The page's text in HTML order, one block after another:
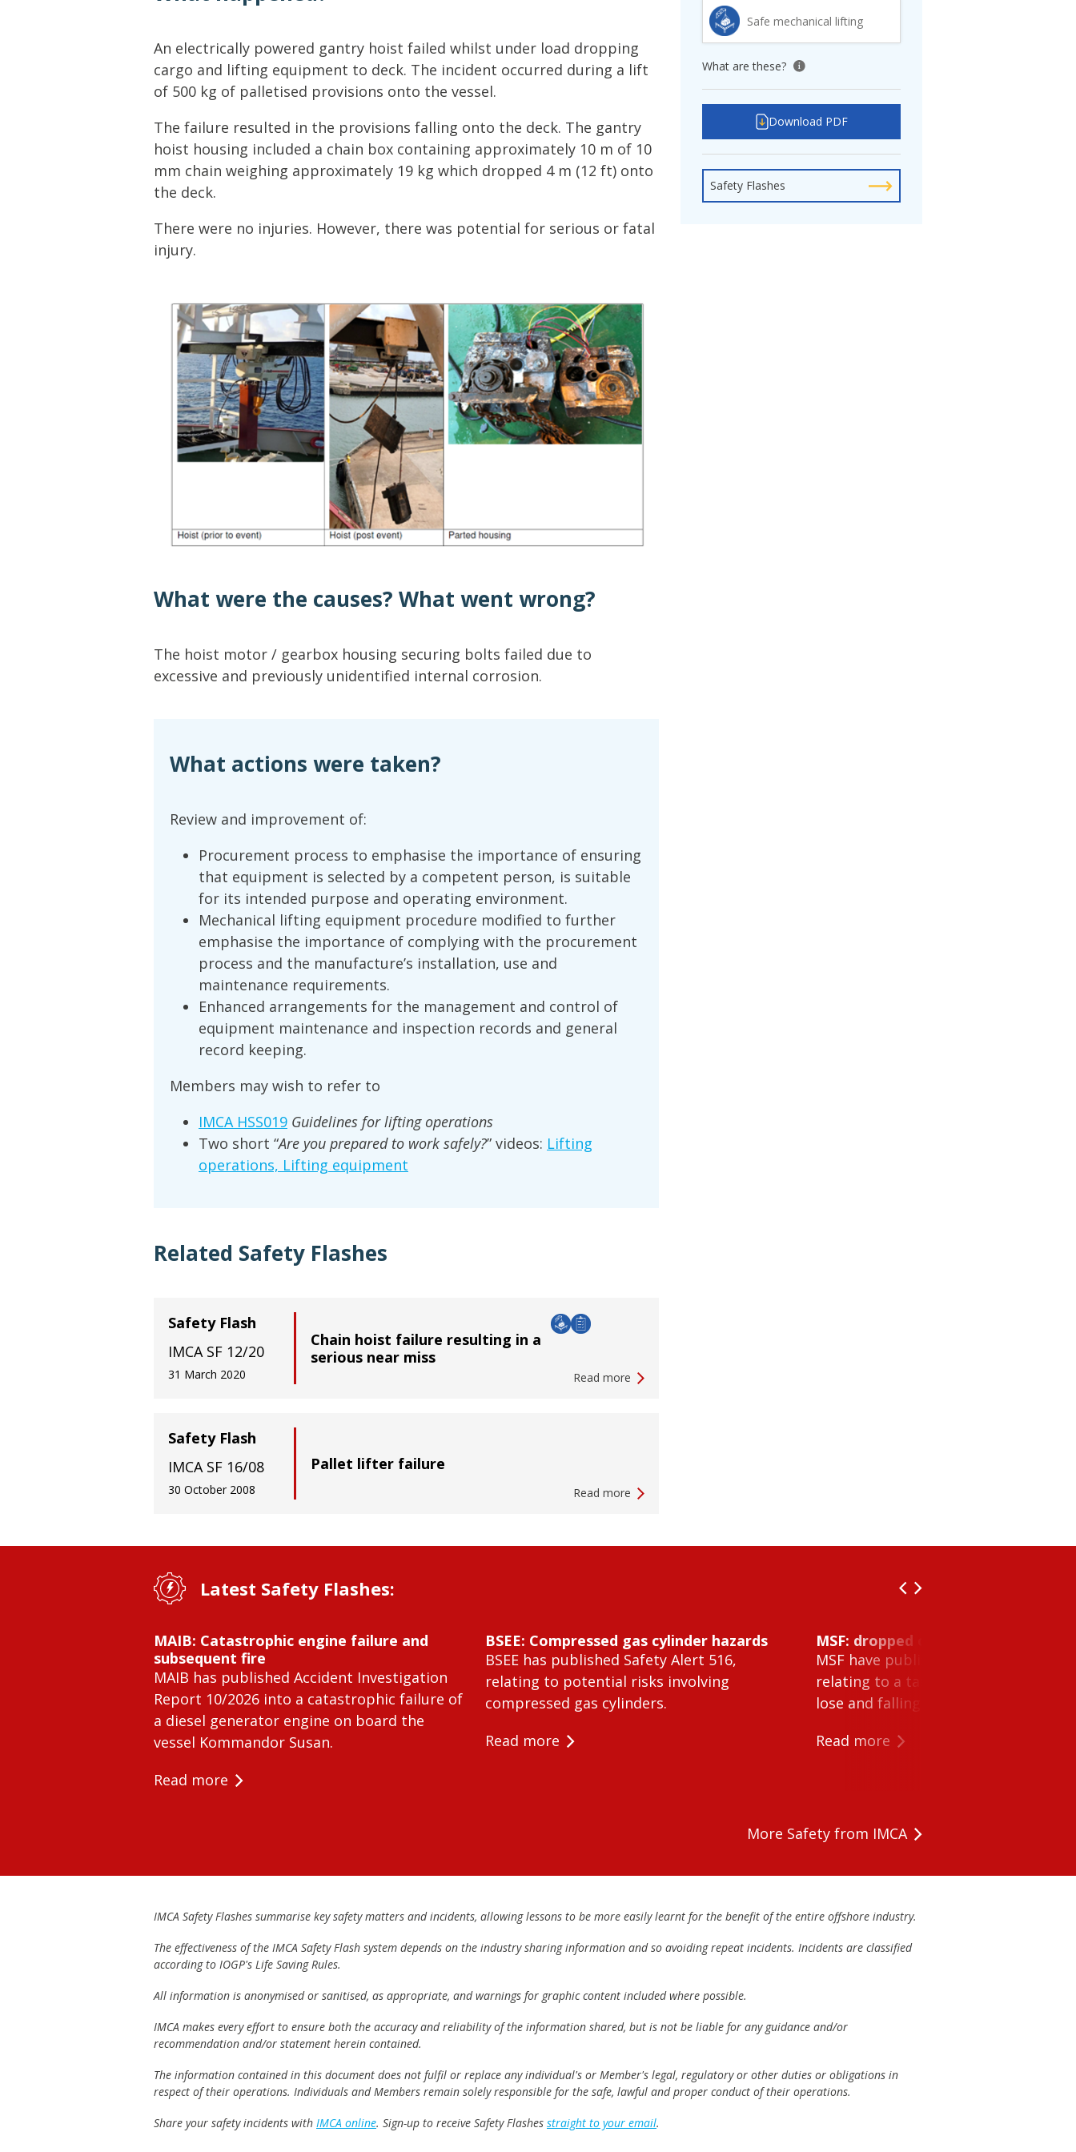
Lifting & Rigging
An electrically powered gantry hoist failed whilst under load dropping
cargo and lifting equipment to deck. The incident occurred during a lift
of 500 kg of palletised provisions onto the vessel.
The failure resulted in the provisions falling onto the deck. The gantry
hoist housing included a chain box containing approximately 10 m of 10
mm chain weighing approximately 19 kg which dropped 4 m (12 ft) onto
the deck.
There were no injuries. However, there was potential for serious or fatal
injury.
What were the causes? What went wrong?
The hoist motor / gearbox housing securing bolts failed due to
excessive and previously unidentified internal corrosion.
What actions were taken?
Review and improvement of:
Procurement process to emphasise the importance of ensuring
that equipment is selected by a competent person, is suitable
for its intended purpose and operating environment.
Mechanical lifting equipment procedure modified to further
emphasise the importance of complying with the procurement
process and the manufacture’s installation, use and
maintenance requirements.
Enhanced arrangements for the management and control of
equipment maintenance and inspection records and general
record keeping.
Members may wish to refer to
IMCA HSS019 Guidelines for lifting operations
Two short “Are you prepared to work safely?” videos: Lifting
operations, Lifting equipment
Related Safety Flashes
Chain hoist failure resulting in a
serious near miss
Safety Flash
IMCA SF 12/20
31 March 2020 Read more
Pallet lifter failure
Safety Flash
IMCA SF 16/08
30 October 2008 Read more
Safe mechanical lifting
What are these? View tooltip
Download PDF
Safety Flashes
Latest Safety Flashes:
MAIB: Catastrophic engine failure and
subsequent fire
MAIB has published Accident Investigation
Report 10/2026 into a catastrophic failure of
a diesel generator engine on board the
vessel Kommandor Susan.
Read more
BSEE: Compressed gas cylinder hazards
BSEE has published Safety Alert 516,
relating to potential risks involving
compressed gas cylinders.
Read more
MSF: dropped object inside vessel
MSF have published Safety Alert 26-
relating to a tank cleaning machine
lose and falling within a tank on a
Read more
More Safety from IMCA
IMCA Safety Flashes summarise key safety matters and incidents, allowing lessons to be more easily learnt for the benefit of the entire offshore industry.
The effectiveness of the IMCA Safety Flash system depends on the industry sharing information and so avoiding repeat incidents. Incidents are classified
according to IOGP's Life Saving Rules.
All information is anonymised or sanitised, as appropriate, and warnings for graphic content included where possible.
IMCA makes every effort to ensure both the accuracy and reliability of the information shared, but is not be liable for any guidance and/or
recommendation and/or statement herein contained.
The information contained in this document does not fulfil or replace any individual's or Member's legal, regulatory or other duties or obligations in
respect of their operations. Individuals and Members remain solely responsible for the safe, lawful and proper conduct of their operations.
Share your safety incidents with IMCA online. Sign-up to receive Safety Flashes straight to your email.